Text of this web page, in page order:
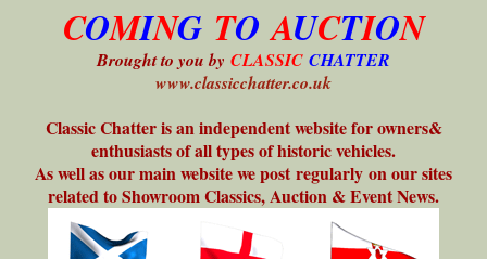
COMING TO AUCTION
Brought to you by CLASSIC CHATTER
www.classicchatter.co.uk
Classic Chatter is an independent website for owners&
enthusiasts of all types of historic vehicles.
As well as our main website we post regularly on our sites
related to Showroom Classics, Auction & Event News.